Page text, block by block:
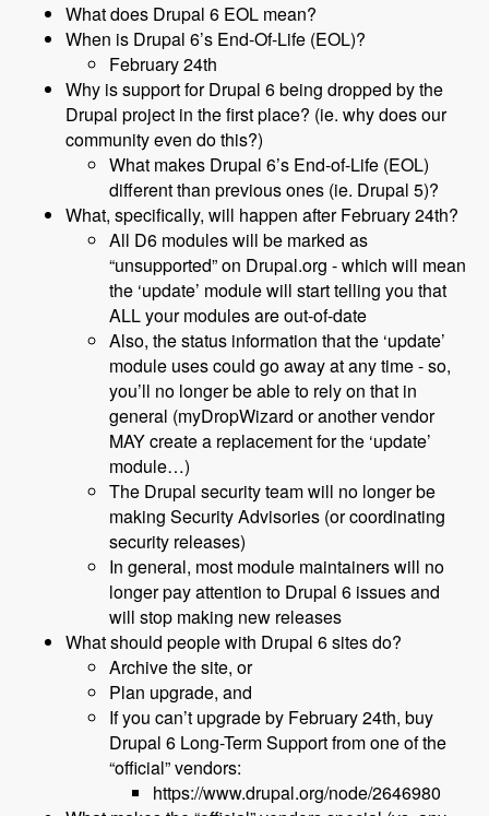
What does Drupal 6 EOL mean?
When is Drupal 6’s End-Of-Life (EOL)?
February 24th
Why is support for Drupal 6 being dropped by the
Drupal project in the first place? (ie. why does our
community even do this?)
What makes Drupal 6’s End-of-Life (EOL)
different than previous ones (ie. Drupal 5)?
What, specifically, will happen after February 24th?
All D6 modules will be marked as
“unsupported” on Drupal.org - which will mean
the ‘update’ module will start telling you that
ALL your modules are out-of-date
Also, the status information that the ‘update’
module uses could go away at any time - so,
you’ll no longer be able to rely on that in
general (myDropWizard or another vendor
MAY create a replacement for the ‘update’
module…)
The Drupal security team will no longer be
making Security Advisories (or coordinating
security releases)
In general, most module maintainers will no
longer pay attention to Drupal 6 issues and
will stop making new releases
What should people with Drupal 6 sites do?
Archive the site, or
Plan upgrade, and
If you can’t upgrade by February 24th, buy
Drupal 6 Long-Term Support from one of the
“official” vendors:
https://www.drupal.org/node/2646980